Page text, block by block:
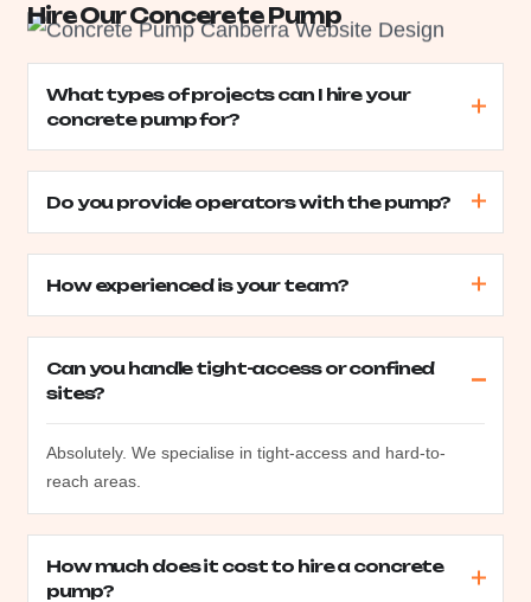
HireOurConceretePump
What types of projects can I hire your
concrete pump for?
Do you provide operators with the pump?
How experienced is your team?
Can you handle tight-access or confined
sites?
Absolutely. We specialise in tight-access and hard-to-
reach areas.
How much does it cost to hire a concrete
pump?